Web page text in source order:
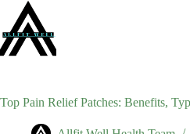
content
Top Pain Relief Patches: Benefits,